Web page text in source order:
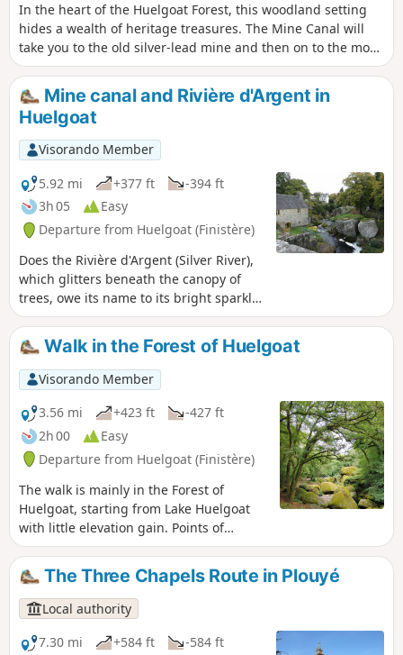
In the heart of the Huelgoat Forest, this woodland setting
hides a wealth of heritage treasures. The Mine Canal will
take you to the old silver-lead mine and then on to the most
iconic sites in this legendary forest.
Mine canal and Rivière d'Argent in
Huelgoat
Visorando Member
5.92 mi
+377 ft
-394 ft
3h 05
Easy
Departure from Huelgoat (Finistère)
Does the Rivière d'Argent (Silver River),
which glitters beneath the canopy of
trees, owe its name to its bright sparkle
in the twilight, or is it the nuggets that
have escaped from the old mine that
give it such a luminous appearance?
The walk, which follows the mine's
supply channel and then the turbulent
course of the river, may provide the
answer. It appears that the route is no
longer passable between points 4 and
6. If you venture there, please confirm
this on the comments page.
Walk in the Forest of Huelgoat
Visorando Member
3.56 mi
+423 ft
-427 ft
2h 00
Easy
Departure from Huelgoat (Finistère)
The walk is mainly in the Forest of
Huelgoat, starting from Lake Huelgoat
with little elevation gain. Points of
interest: the Devil's Cave, the Virgin's
Household, the Trembling Rock, the Red
Bridge, Artus' Cave, the Menhir of the
Boar Pond, the Boar Pond, the viewpoint,
Artus' Camp.
The Three Chapels Route in Plouyé
Local authority
7.30 mi
+584 ft
-584 ft